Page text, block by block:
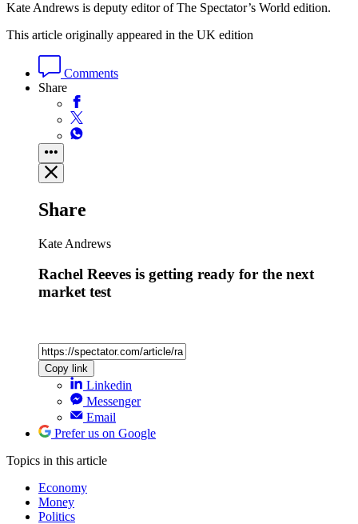
Kate Andrews is deputy editor of The Spectator’s World edition.
This article originally appeared in the UK edition
Comments
Share
Share
Kate Andrews
Rachel Reeves is getting ready for the next
market test
Copy link
Linkedin
Messenger
Email
Prefer us on Google
Topics in this article
Economy
Money
Politics